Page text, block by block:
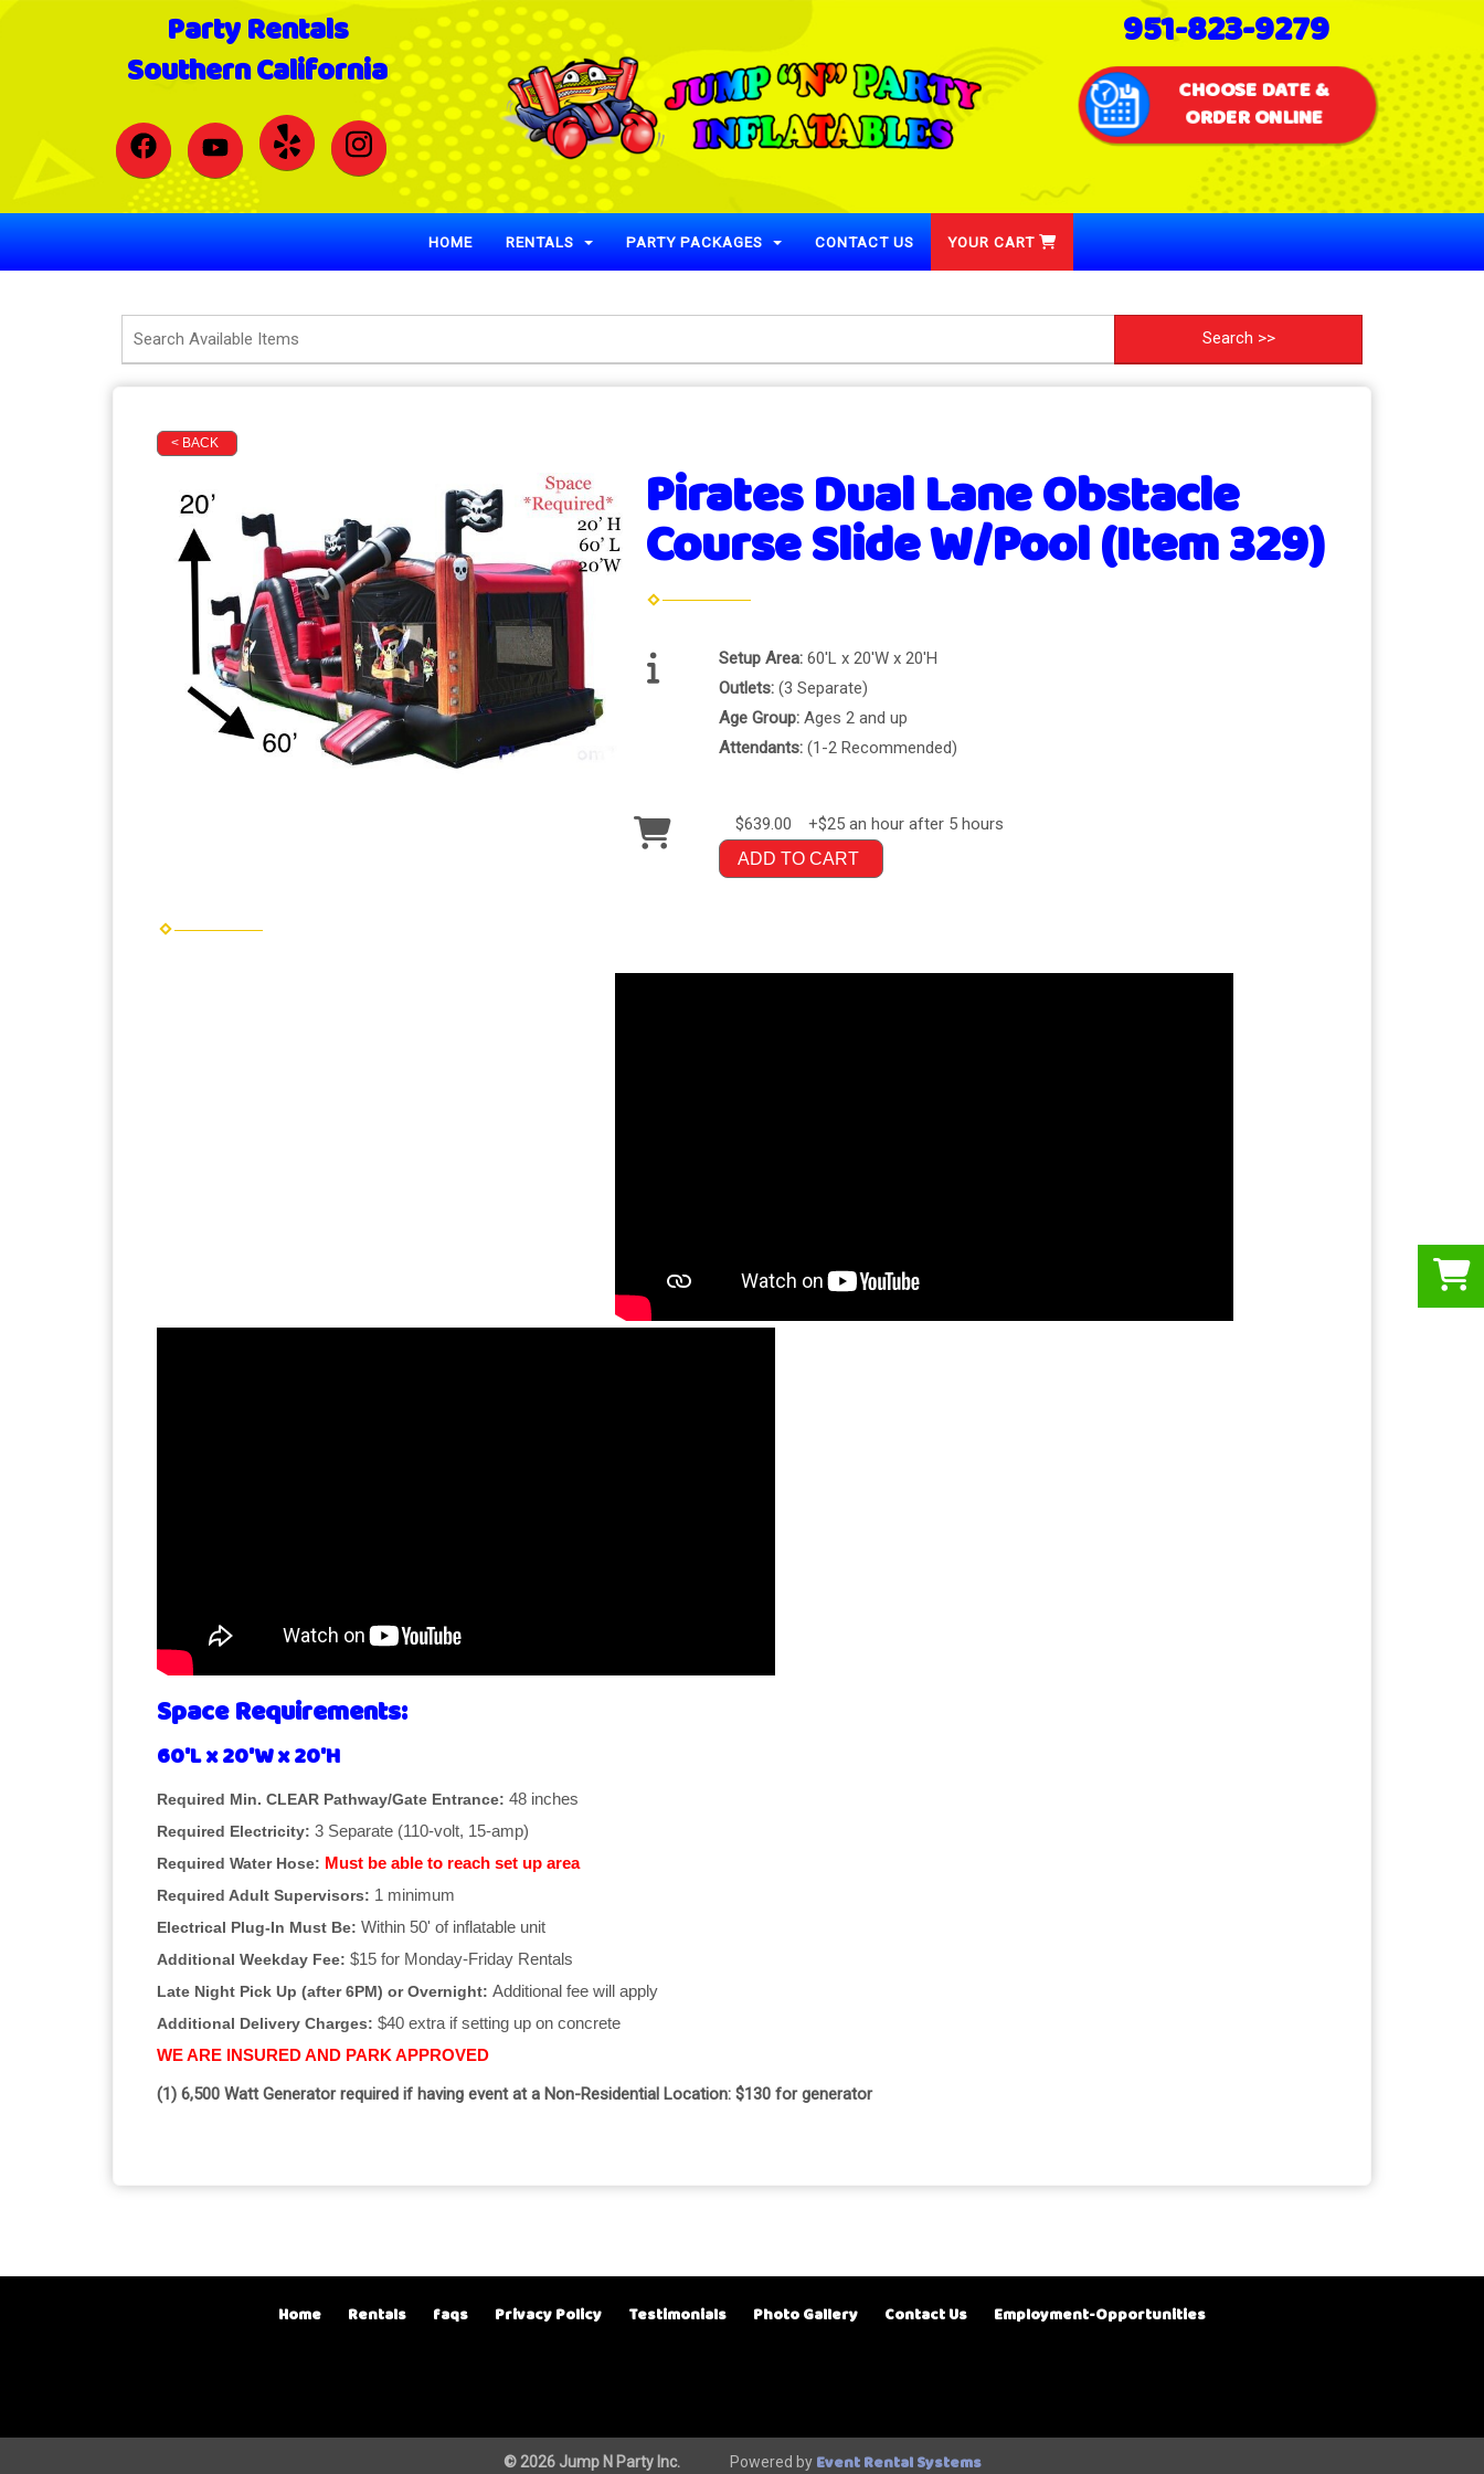
Party Rentals
Southern California
951-823-9279
CHOOSE DATE &
ORDER ONLINE
HOME RENTALS PARTY PACKAGES CONTACT US YOUR CART
< BACK
Pirates Dual Lane Obstacle
Course Slide W/Pool (Item 329)
Setup Area:60'L x 20'W x 20'H
Outlets:(3 Separate)
Age Group:Ages 2 and up
Attendants:(1-2 Recommended)
$639.00 +$25 an hour after 5 hours
ADD TO CART
Space Requirements:
60'L x 20'W x 20'H
Required Min. CLEAR Pathway/Gate Entrance: 48 inches
Required Electricity: 3 Separate (110-volt, 15-amp)
Required Water Hose: Must be able to reach set up area
Required Adult Supervisors: 1 minimum
Electrical Plug-In Must Be: Within 50' of inflatable unit
Additional Weekday Fee: $15 for Monday-Friday Rentals
Late Night Pick Up (after 6PM) or Overnight: Additional fee will apply
Additional Delivery Charges: $40 extra if setting up on concrete
WE ARE INSURED AND PARK APPROVED
(1) 6,500 Watt Generator required if having event at a Non-Residential Location: $130 for generator
Home Rentals faqs Privacy Policy Testimonials Photo Gallery Contact Us Employment-Opportunities
© 2026 Jump N Party Inc. Powered by Event Rental Systems